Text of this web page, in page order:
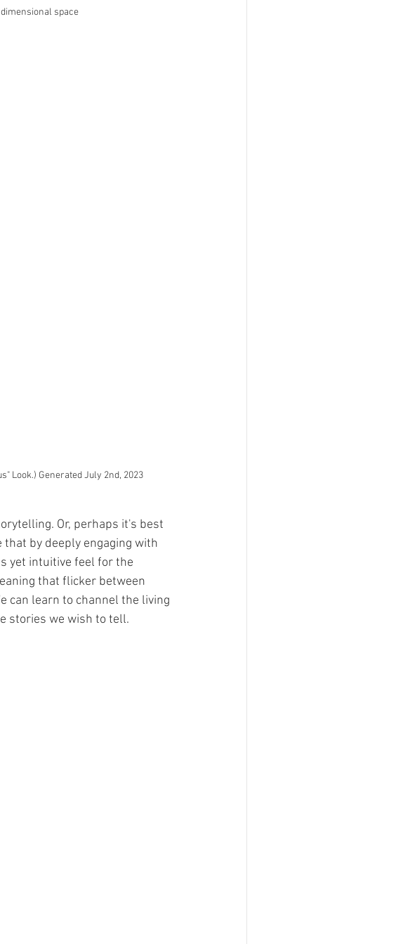
space
Look.) Generated July 2nd, 2023
Or, perhaps it's best
that by deeply engaging with
yet intuitive feel for the
that flicker between
can learn to channel the living
stories we wish to tell.